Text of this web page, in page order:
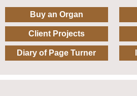
Buy an Organ
Client Projects
Diary of Page Turner